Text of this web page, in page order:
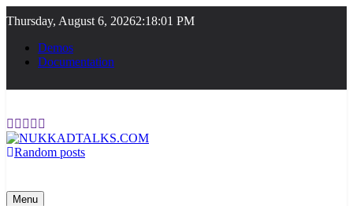
to
content
Thursday, August 6, 20262:18:01 PM
Demos
Documentation
Random posts
Menu